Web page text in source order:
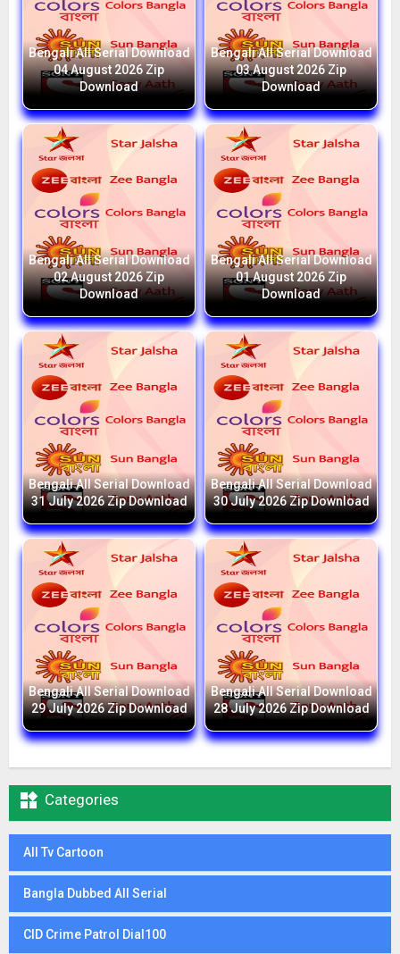
Bengali All Serial Download
04 August 2026 Zip
Download
Bengali All Serial Download
03 August 2026 Zip
Download
Bengali All Serial Download
02 August 2026 Zip
Download
Bengali All Serial Download
01 August 2026 Zip
Download
Bengali All Serial Download
31 July 2026 Zip Download
Bengali All Serial Download
30 July 2026 Zip Download
Bengali All Serial Download
29 July 2026 Zip Download
Bengali All Serial Download
28 July 2026 Zip Download
 Categories
All Tv Cartoon
Bangla Dubbed All Serial
CID Crime Patrol Dial100